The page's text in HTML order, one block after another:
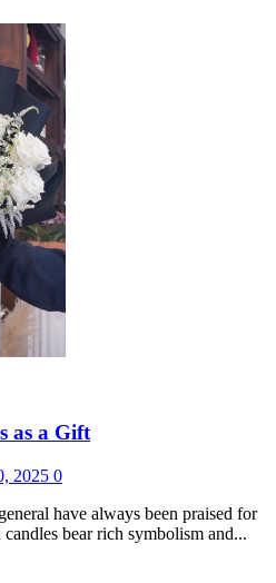
as a Gift
2025 0
have always been praised for
bear rich symbolism and...